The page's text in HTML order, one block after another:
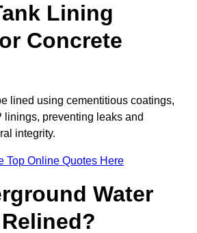
Lining
Concrete
lined using cementitious coatings,
linings, preventing leaks and
integrity.
Top Online Quotes Here
Water